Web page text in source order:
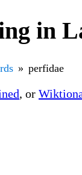
in
perfidae
, or